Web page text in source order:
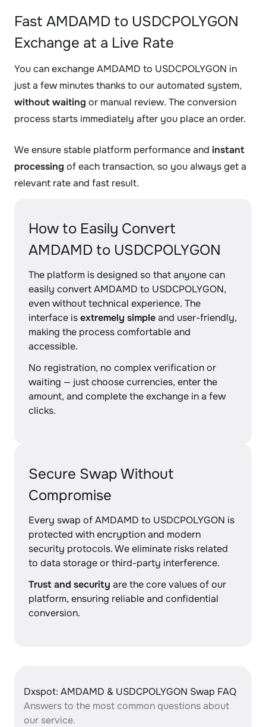
Fast AMDAMD to USDCPOLYGON
Exchange at a Live Rate
You can exchange AMDAMD to USDCPOLYGON in
just a few minutes thanks to our automated system,
without waiting or manual review. The conversion
process starts immediately after you place an order.
We ensure stable platform performance and instant
processing of each transaction, so you always get a
relevant rate and fast result.
How to Easily Convert
AMDAMD to USDCPOLYGON
The platform is designed so that anyone can
easily convert AMDAMD to USDCPOLYGON,
even without technical experience. The
interface isextremely simpleand user-friendly,
making the process comfortable and
accessible.
No registration, no complex verification or
waiting — just choose currencies, enter the
amount, and complete the exchange in a few
clicks.
Secure Swap Without
Compromise
Every swap of AMDAMD to USDCPOLYGON is
protected with encryption and modern
security protocols. We eliminate risks related
to data storage or third-party interference.
Trust and security are the core values of our
platform, ensuring reliable and confidential
conversion.
Dxspot: AMDAMD & USDCPOLYGON Swap FAQ
Answers to the most common questions about
our service.